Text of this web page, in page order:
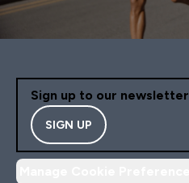
Sign up to our newsletter
SIGN UP